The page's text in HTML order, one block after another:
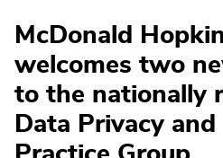
McDonald
welcomes two
to the nationally
Data Privacy